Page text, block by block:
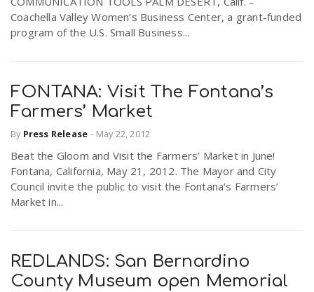
Coachella Valley Women’s Business Center, a grant-funded
program of the U.S. Small Business...
FONTANA: Visit The Fontana’s
Farmers’ Market
By Press Release - May 22, 2012
Beat the Gloom and Visit the Farmers’ Market in June!
Fontana, California, May 21, 2012. The Mayor and City
Council invite the public to visit the Fontana’s Farmers’
Market in...
REDLANDS: San Bernardino
County Museum open Memorial